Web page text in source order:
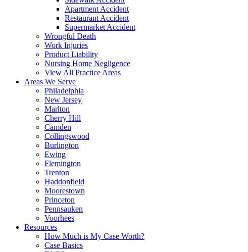
Apartment Accident
Restaurant Accident
Supermarket Accident
Wrongful Death
Work Injuries
Product Liability
Nursing Home Negligence
View All Practice Areas
Areas We Serve
Philadelphia
New Jersey
Marlton
Cherry Hill
Camden
Collingswood
Burlington
Ewing
Flemington
Trenton
Haddonfield
Moorestown
Princeton
Pennsauken
Voorhees
Resources
How Much is My Case Worth?
Case Basics